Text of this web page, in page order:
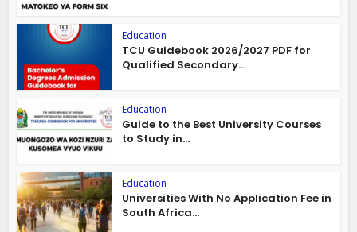
Education
TCU Guidebook 2026/2027 PDF for
Qualified Secondary...
Education
Guide to the Best University Courses
to Study in...
Education
Universities With No Application Fee in
South Africa...